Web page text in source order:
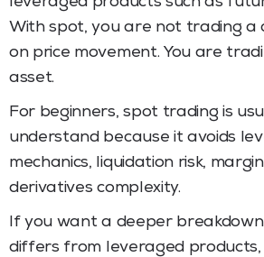
With spot, you are not trading a
on price movement. You are
asset.
For beginners, spot trading is
understand because it avoids
mechanics, liquidation risk,
derivatives complexity.
If you want a deeper
differs from leveraged